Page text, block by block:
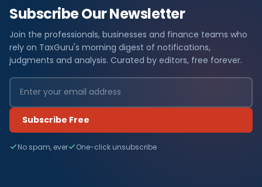
Subscribe Our Newsletter
Join the professionals, businesses and finance teams who
rely on TaxGuru's morning digest of notifications,
judgments and analysis. Curated by editors, free forever.
Subscribe Free
No spam, ever One-click unsubscribe